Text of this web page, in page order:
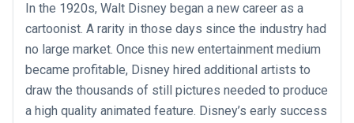
In the 1920s, Walt Disney began a new career as a
cartoonist. A rarity in those days since the industry had
no large market. Once this new entertainment medium
became profitable, Disney hired additional artists to
draw the thousands of still pictures needed to produce
a high quality animated feature. Disney’s early success